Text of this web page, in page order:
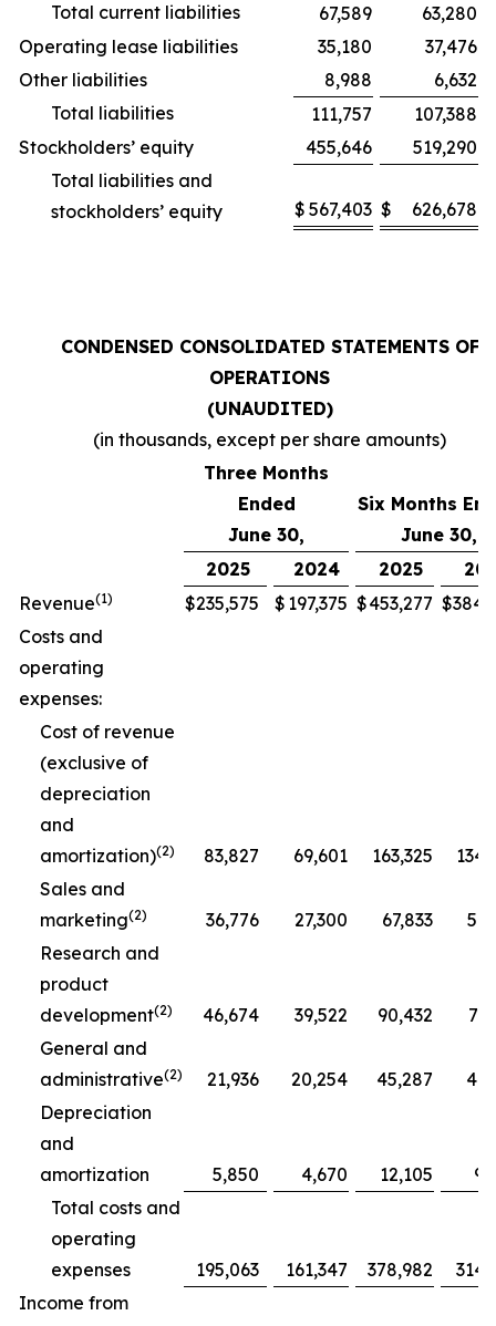
Total current liabilities
67,589
63,280
Operating lease liabilities
35,180
37,476
Other liabilities
8,988
6,632
Total liabilities
111,757
107,388
Stockholders’ equity
455,646
519,290
Total liabilities and
stockholders’ equity
$ 567,403 $ 626,678
CONDENSED CONSOLIDATED STATEMENTS OF
OPERATIONS
(UNAUDITED)
(in thousands, except per share amounts)
Three Months
Ended
June 30,
Six Months
June 30,
2025
2024 2025
Revenue(1) $235,575 $ 197,375 $453,277 $
Costs and
operating
expenses:
Cost of revenue
(exclusive of
depreciation
and
amortization)(2) 83,827 69,601 163,325
Sales and
marketing(2) 36,776 27,300 67,833
Research and
product
development(2) 46,674 39,522 90,432
General and
administrative(2) 21,936 20,254 45,287
Depreciation
and
amortization
5,850 4,670 12,105
Total costs and
operating
expenses
195,063 161,347 378,982
Income from